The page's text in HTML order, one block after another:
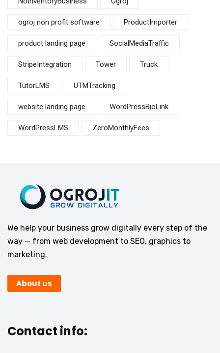
ogroj non profit software ProductImporter
product landing page SocialMediaTraffic
StripeIntegration Tower Truck
TutorLMS UTMTracking
website landing page WordPressBioLink
WordPressLMS ZeroMonthlyFees
We help your business grow digitally every step of the
way — from web development to SEO, graphics to
marketing.
About us
Contact info: